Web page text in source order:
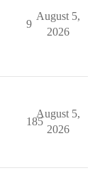
9
August 5,
2026
185
August 5,
2026